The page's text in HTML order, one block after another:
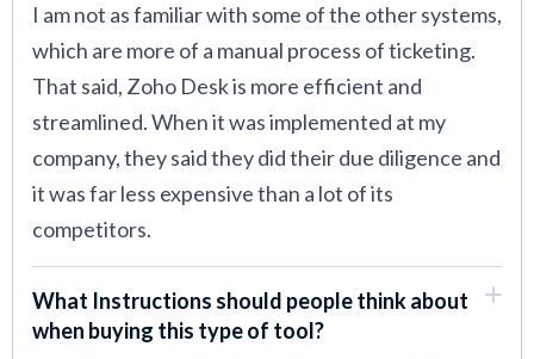
I am not as familiar with some of the other systems,
which are more of a manual process of ticketing.
That said, Zoho Desk is more efficient and
streamlined. When it was implemented at my
company, they said they did their due diligence and
it was far less expensive than a lot of its
competitors.
What Instructions should people think about
when buying this type of tool?